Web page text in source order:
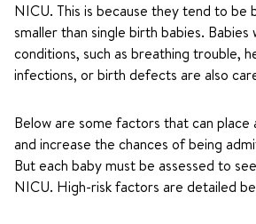
NICU. This is because they tend to be
smaller than single birth babies. Babies
conditions, such as breathing trouble,
infections, or birth defects are also
Below are some factors that can place
and increase the chances of being
But each baby must be assessed to
NICU. High-risk factors are detailed